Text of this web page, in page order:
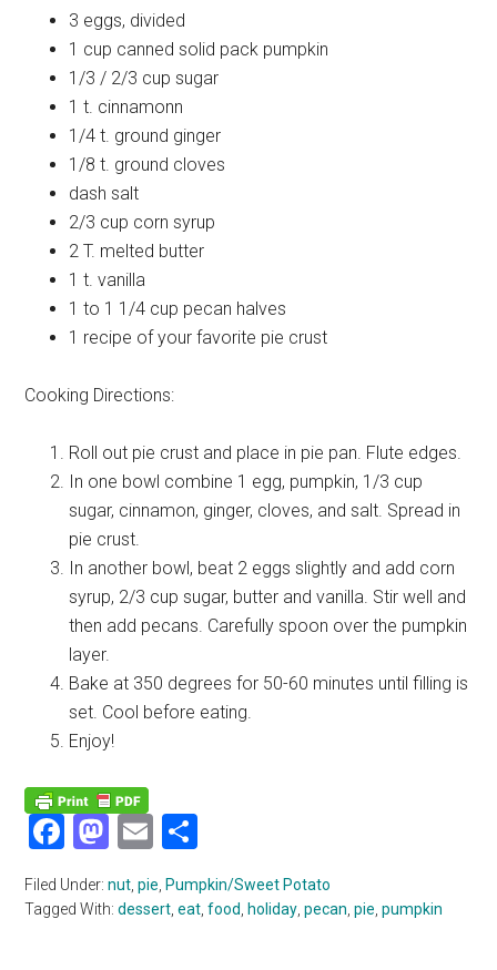
3 eggs, divided
1 cup canned solid pack pumpkin
1/3 / 2/3 cup sugar
1 t. cinnamonn
1/4 t. ground ginger
1/8 t. ground cloves
dash salt
2/3 cup corn syrup
2 T. melted butter
1 t. vanilla
1 to 1 1/4 cup pecan halves
1 recipe of your favorite pie crust
Cooking Directions:
Roll out pie crust and place in pie pan. Flute edges.
In one bowl combine 1 egg, pumpkin, 1/3 cup
sugar, cinnamon, ginger, cloves, and salt. Spread in
pie crust.
In another bowl, beat 2 eggs slightly and add corn
syrup, 2/3 cup sugar, butter and vanilla. Stir well and
then add pecans. Carefully spoon over the pumpkin
layer.
Bake at 350 degrees for 50-60 minutes until filling is
set. Cool before eating.
Enjoy!
Facebook
Mastodon
Email
Filed Under:nut ,pie Pumpkin/Sweet Potato
Tagged With:dessert ,eat ,food holiday ,pecan ,pie ,pumpkin